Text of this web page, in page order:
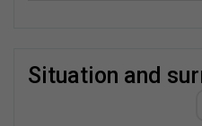
situation and